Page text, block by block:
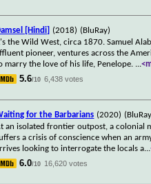
[Hindi] (2018) (BluRay)
the Wild West, circa 1870. Samuel
pioneer, ventures across the
marry the love of his life, Penelope. ...
5.6/10 6,438 votes
for the Barbarians (2020)
an isolated frontier outpost, a colonial
a crisis of conscience when an
looking to interrogate the locals a...
6.0/10 16,620 votes